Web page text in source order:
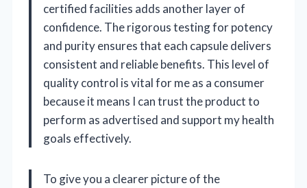
certified facilities adds another layer of
confidence. The rigorous testing for potency
and purity ensures that each capsule delivers
consistent and reliable benefits. This level of
quality control is vital for me as a consumer
because it means I can trust the product to
perform as advertised and support my health
goals effectively.
To give you a clearer picture of the